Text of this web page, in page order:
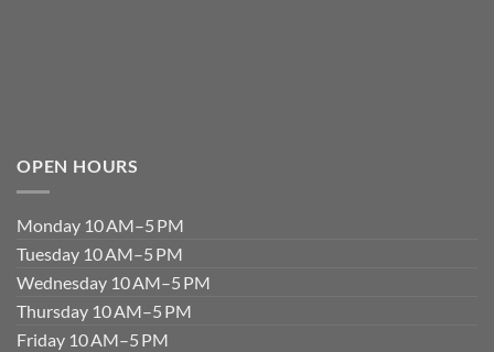
OPEN HOURS
Monday 10 AM–5 PM
Tuesday 10 AM–5 PM
Wednesday 10 AM–5 PM
Thursday 10 AM–5 PM
Friday 10 AM–5 PM